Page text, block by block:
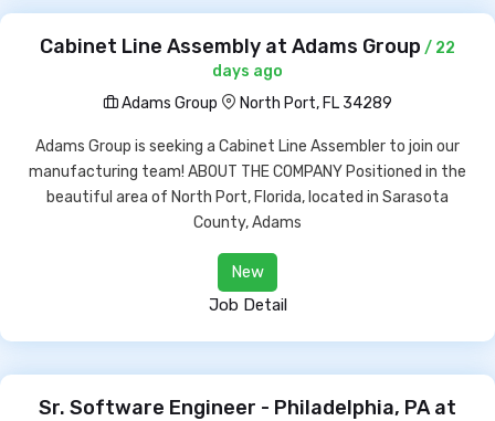
Cabinet Line Assembly at Adams Group / 22
days ago
Adams Group
North Port, FL 34289
Adams Group is seeking a Cabinet Line Assembler to join our
manufacturing team! ABOUT THE COMPANY Positioned in the
beautiful area of North Port, Florida, located in Sarasota
County, Adams
New
Job Detail
Sr. Software Engineer - Philadelphia, PA at